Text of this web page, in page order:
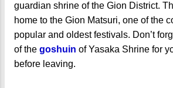
guardian shrine of the Gion District.
home to the Gion Matsuri, one of the
popular and oldest festivals. Don’t
of the goshuin of Yasaka Shrine for
before leaving.